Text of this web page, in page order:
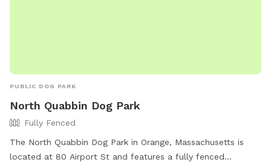
PUBLIC DOG PARK
North Quabbin Dog Park
Fully Fenced
The North Quabbin Dog Park in Orange, Massachusetts is
located at 80 Airport St and features a fully fenced